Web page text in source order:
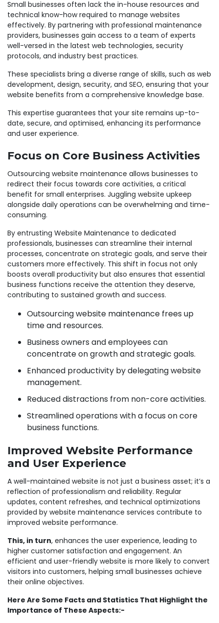
Small businesses often lack the in-house resources and
technical know-how required to manage websites
effectively. By partnering with professional maintenance
providers, businesses gain access to a team of experts
well-versed in the latest web technologies, security
protocols, and industry best practices.
These specialists bring a diverse range of skills, such as web
development, design, security, and SEO, ensuring that your
website benefits from a comprehensive knowledge base.
This expertise guarantees that your site remains up-to-
date, secure, and optimised, enhancing its performance
and user experience.
Focus on Core Business Activities
Outsourcing website maintenance allows businesses to
redirect their focus towards core activities, a critical
benefit for small enterprises. Juggling website upkeep
alongside daily operations can be overwhelming and time-
consuming.
By entrusting Website Maintenance to dedicated
professionals, businesses can streamline their internal
processes, concentrate on strategic goals, and serve their
customers more effectively. This shift in focus not only
boosts overall productivity but also ensures that essential
business functions receive the attention they deserve,
contributing to sustained growth and success.
Outsourcing website maintenance frees up
time and resources.
Business owners and employees can
concentrate on growth and strategic goals.
Enhanced productivity by delegating website
management.
Reduced distractions from non-core activities.
Streamlined operations with a focus on core
business functions.
Improved Website Performance
and User Experience
A well-maintained website is not just a business asset; it’s a
reflection of professionalism and reliability. Regular
updates, content refreshes, and technical optimizations
provided by website maintenance services contribute to
improved website performance.
This, in turn, enhances the user experience, leading to
higher customer satisfaction and engagement. An
efficient and user-friendly website is more likely to convert
visitors into customers, helping small businesses achieve
their online objectives.
Here Are Some Facts and Statistics That Highlight the
Importance of These Aspects:-